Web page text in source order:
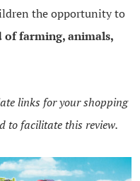
the opportunity to
of farming, animals,
links for your shopping
to facilitate this review.